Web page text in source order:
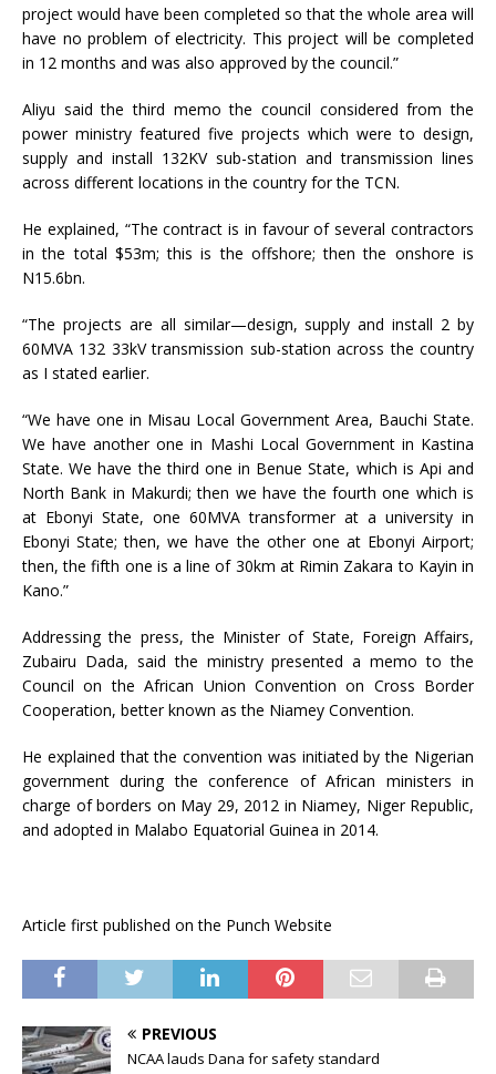
project would have been completed so that the whole area will
have no problem of electricity. This project will be completed
in 12 months and was also approved by the council.”
Aliyu said the third memo the council considered from the
power ministry featured five projects which were to design,
supply and install 132KV sub-station and transmission lines
across different locations in the country for the TCN.
He explained, “The contract is in favour of several contractors
in the total $53m; this is the offshore; then the onshore is
N15.6bn.
“The projects are all similar—design, supply and install 2 by
60MVA 132 33kV transmission sub-station across the country
as I stated earlier.
“We have one in Misau Local Government Area, Bauchi State.
We have another one in Mashi Local Government in Kastina
State. We have the third one in Benue State, which is Api and
North Bank in Makurdi; then we have the fourth one which is
at Ebonyi State, one 60MVA transformer at a university in
Ebonyi State; then, we have the other one at Ebonyi Airport;
then, the fifth one is a line of 30km at Rimin Zakara to Kayin in
Kano.”
Addressing the press, the Minister of State, Foreign Affairs,
Zubairu Dada, said the ministry presented a memo to the
Council on the African Union Convention on Cross Border
Cooperation, better known as the Niamey Convention.
He explained that the convention was initiated by the Nigerian
government during the conference of African ministers in
charge of borders on May 29, 2012 in Niamey, Niger Republic,
and adopted in Malabo Equatorial Guinea in 2014.
Article first published on the Punch Website
PREVIOUS
NCAA lauds Dana for safety standard